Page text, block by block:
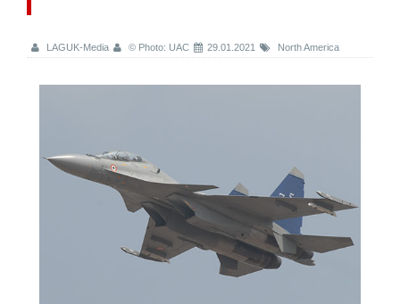
LAGUK-Media © Photo: UAC 29.01.2021 North America